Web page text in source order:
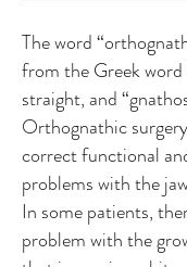
The word
from the Greek
straight, and
Orthognathic
correct functional
problems with the
In some patients,
problem with the